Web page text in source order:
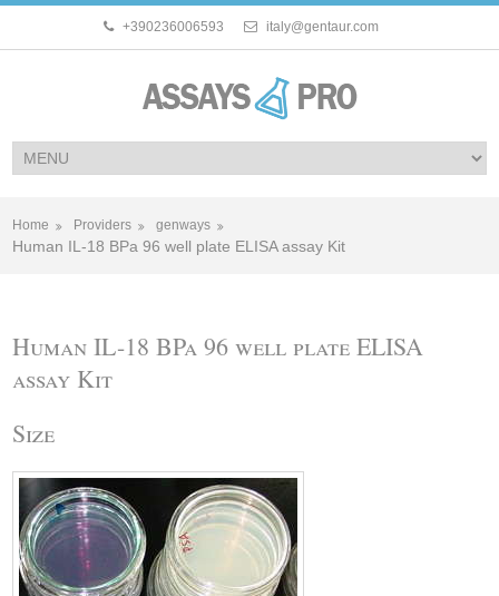
+390236006593 italy@gentaur.com
Home Providers genways
Human IL-18 BPa 96 well plate ELISA assay Kit
Human IL-18 BPa 96 well plate ELISA
assay Kit
Size